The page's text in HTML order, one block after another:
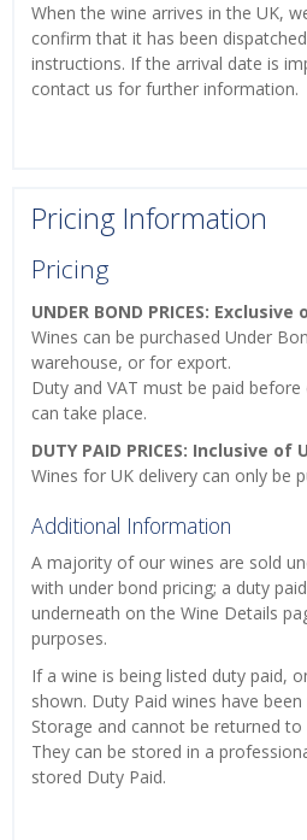
When the wine arrives in the UK,
confirm that it has been
instructions. If the arrival date is
contact us for further information.
Pricing Information
Pricing
UNDER BOND PRICES:
Wines can be purchased Under
warehouse, or for export.
Duty and VAT must be paid
can take place.
DUTY PAID PRICES: Inclusive of
Wines for UK delivery can only be
Additional Information
A majority of our wines are sold
with under bond pricing; a duty
underneath on the Wine Details
purposes.
If a wine is being listed duty paid,
shown. Duty Paid wines have
Storage and cannot be returned
They can be stored in a
stored Duty Paid.